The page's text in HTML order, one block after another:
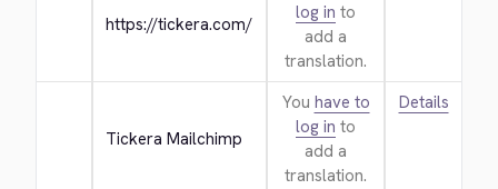
https://tickera.com/
log in to
add a
translation.
Tickera Mailchimp
You have to
log in to
add a
translation.
Details